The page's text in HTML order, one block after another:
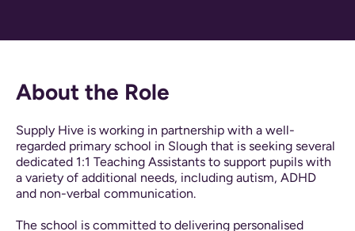
About the Role
Supply Hive is working in partnership with a well-
regarded primary school in Slough that is seeking several
dedicated 1:1 Teaching Assistants to support pupils with
a variety of additional needs, including autism, ADHD
and non-verbal communication.
The school is committed to delivering personalised